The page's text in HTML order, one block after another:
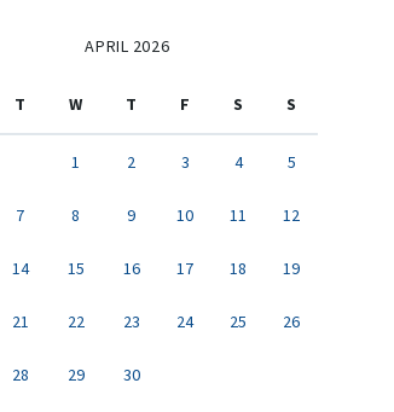
APRIL 2026
T W T F S S
1 2 3 4 5
7 8 9 10 11 12
14 15 16 17 18 19
21 22 23 24 25 26
28 29 30